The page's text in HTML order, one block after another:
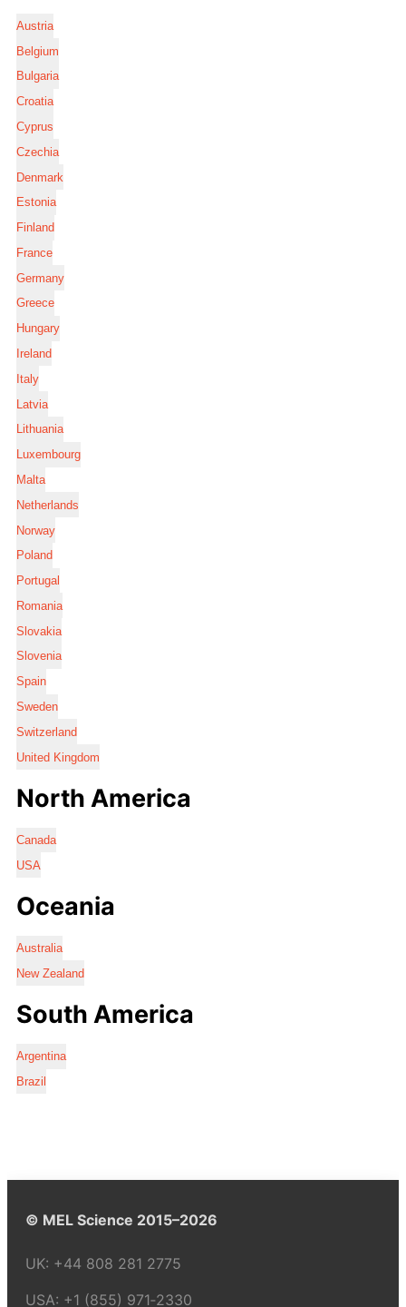
Austria
Belgium
Bulgaria
Croatia
Cyprus
Czechia
Denmark
Estonia
Finland
France
Germany
Greece
Hungary
Ireland
Italy
Latvia
Lithuania
Luxembourg
Malta
Netherlands
Norway
Poland
Portugal
Romania
Slovakia
Slovenia
Spain
Sweden
Switzerland
United Kingdom
North America
Canada
USA
Oceania
Australia
New Zealand
South America
Argentina
Brazil
© MEL Science 2015–2026
UK: +44 808 281 2775
USA: +1 (855) 971‑2330